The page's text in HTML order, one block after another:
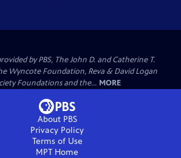
by PBS, The John D. and Catherine T.
Wyncote Foundation, Reva & David Logan
Foundations and the... MORE
About PBS
Privacy Policy
Terms of Use
MPT Home